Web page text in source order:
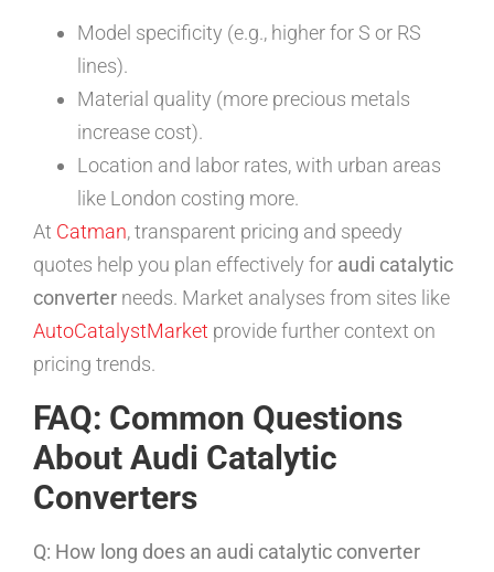
Model specificity (e.g., higher for S or RS
lines).
Material quality (more precious metals
increase cost).
Location and labor rates, with urban areas
like London costing more.
At Catman, transparent pricing and speedy
quotes help you plan effectively for audi catalytic
converter needs. Market analyses from sites like
AutoCatalystMarket provide further context on
pricing trends.
FAQ: Common Questions
About Audi Catalytic
Converters
Q: How long does an audi catalytic converter